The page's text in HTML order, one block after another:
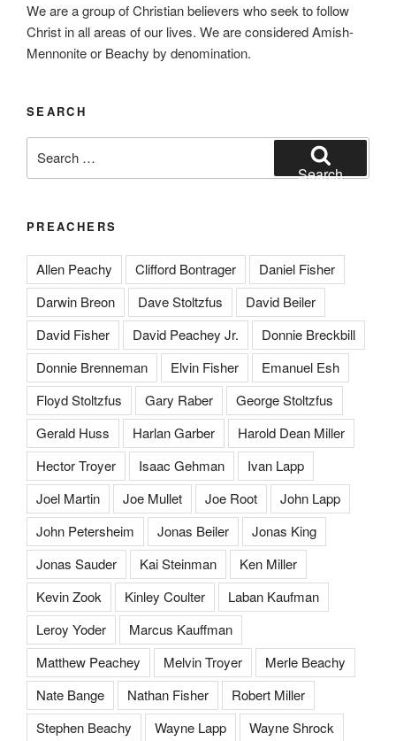
We are a group of Christian believers who seek to follow
Christ in all areas of our lives. We are considered Amish-
Mennonite or Beachy by denomination.
SEARCH
for:
Search
PREACHERS
Allen Peachy Clifford Bontrager
Daniel Fisher
Darwin Breon
Dave Stoltzfus
David Beiler
David Fisher
David Peachey Jr.
Donnie Breckbill
Donnie Brenneman
Elvin Fisher
Emanuel Esh
Floyd Stoltzfus
Gary Raber
George Stoltzfus
Gerald Huss
Harlan Garber
Harold Dean Miller
Hector Troyer
Isaac Gehman
Ivan Lapp
Joel Martin
Joe Mullet Joe Root
John Lapp
John Petersheim
Jonas Beiler
Jonas King
Jonas Sauder
Kai Steinman
Ken Miller
Kevin Zook
Kinley Coulter
Laban Kaufman
Leroy Yoder
Marcus Kauffman
Matthew Peachey
Melvin Troyer
Merle Beachy
Nate Bange
Nathan Fisher
Robert Miller
Stephen Beachy
Wayne Lapp Wayne Shrock